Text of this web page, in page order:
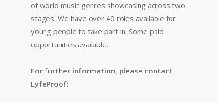
of world music genres showcasing across two
stages. We have over 40 roles available for
young people to take part in. Some paid
opportunities available.
For further information, please contact
LyfeProof: